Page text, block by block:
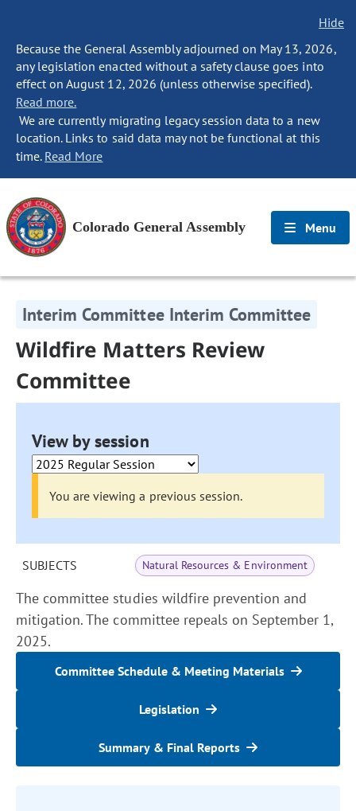
Hide
Because the General Assembly adjourned on May 13, 2026,
any legislation enacted without a safety clause goes into
effect on August 12, 2026 (unless otherwise specified).
Read more.
We are currently migrating legacy session data to a new
location. Links to said data may not be functional at this
time. Read More
Colorado General Assembly Menu
Interim Committee Interim Committee
Wildfire Matters Review
Committee
View by session
You are viewing a previous session.
SUBJECTS Natural Resources & Environment
The committee studies wildfire prevention and
mitigation. The committee repeals on September 1,
2025.
Committee Schedule & Meeting Materials
Legislation
Summary & Final Reports